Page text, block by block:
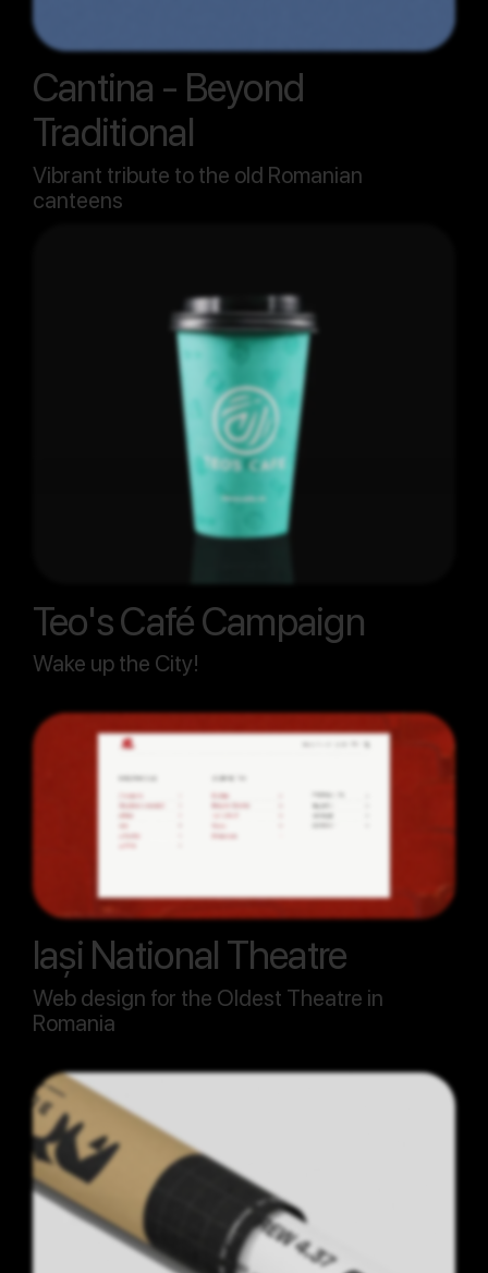
Cantina - Beyond
Traditional
Vibrant tribute to the old Romanian
canteens
Teo's Café Campaign
Wake up the City!
Iași National Theatre
Web design for the Oldest Theatre in
Romania